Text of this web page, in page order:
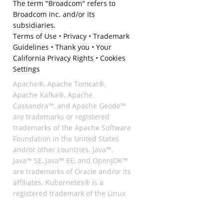
The term "Broadcom" refers to
Broadcom Inc. and/or its
subsidiaries.
Terms of Use• Privacy• Trademark
Guidelines • Thank you • Your
California Privacy Rights • Cookies
Settings
Apache®, Apache Tomcat®,
Apache Kafka®, Apache
Cassandra™, and Apache Geode™
are trademarks or registered
trademarks of the Apache Software
Foundation in the United States
and/or other countries. Java™,
Java™ SE, Java™ EE, and OpenJDK™
are trademarks of Oracle and/or its
affiliates. Kubernetes® is a
registered trademark of the Linux